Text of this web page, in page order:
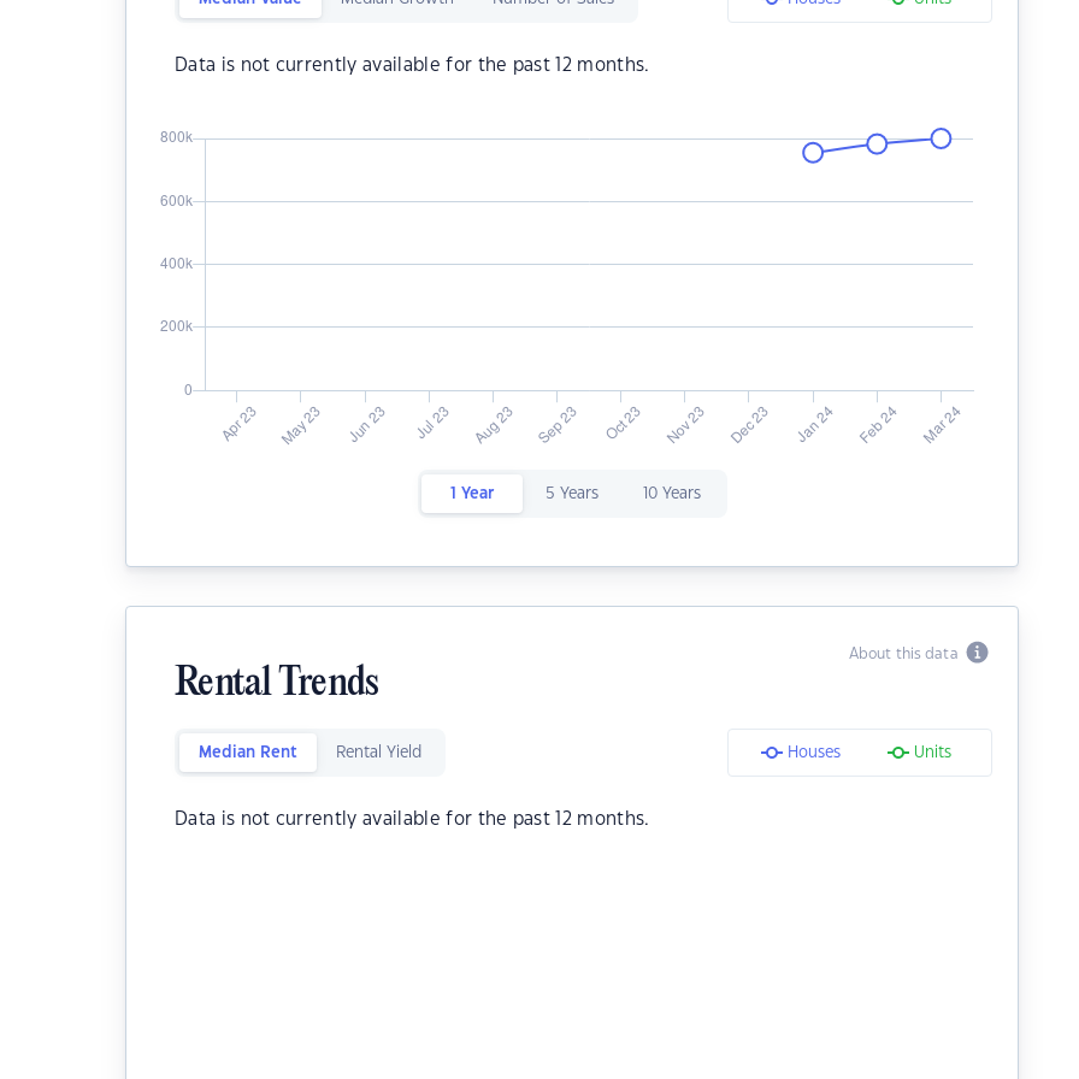
Data is not currently available for the past 12 months.
1 Year 5 Years 10 Years
About this data
Rental Trends
Median Rent Rental Yield Houses Units
Data is not currently available for the past 12 months.